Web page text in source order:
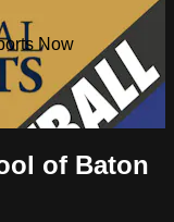
Now
of Baton